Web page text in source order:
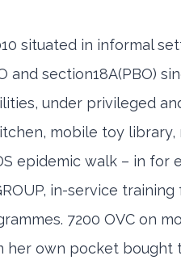
situated in informal
section18A(PBO)
under privileged
mobile toy
epidemic walk – in
in-service
7200 OVC on
her own pocket